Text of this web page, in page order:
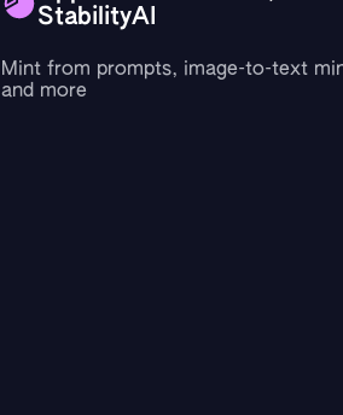
StabilityAI
Mint from prompts, image-to-text
and more